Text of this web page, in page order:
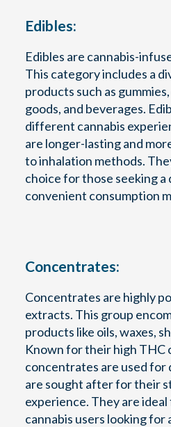
Edibles:
Edibles are cannabis-
This category includes a
products such as
goods, and beverages.
different cannabis
are longer-lasting and
to inhalation methods.
choice for those seeking a
convenient consumption
Concentrates:
Concentrates are highly
extracts. This group
products like oils, waxes,
Known for their high THC
concentrates are used for
are sought after for their
experience. They are
cannabis users looking for